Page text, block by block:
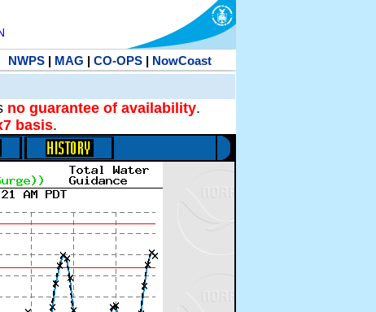
NWPS| MAG | CO-OPS| NowCoast
no guarantee of availability.
basis.